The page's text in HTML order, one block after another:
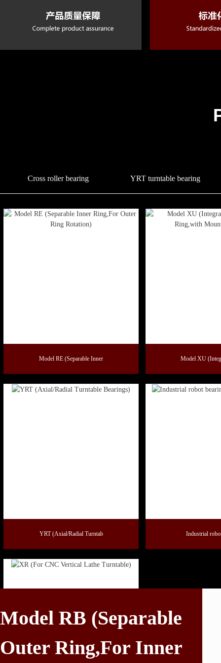
Cross roller bearing YRT turntable bearing
Model RE (Separable Inner Model XU
YRT (Axial/Radial Turntab Industrial
Model RB (Separable
Outer Ring,For Inner